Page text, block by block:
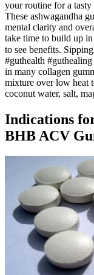
your routine for a
These ashwagandha
mental clarity and
take time to build up
to see benefits.
#guthealth
in many collagen
mixture over low heat
coconut water, salt,
Indications
BHB ACV